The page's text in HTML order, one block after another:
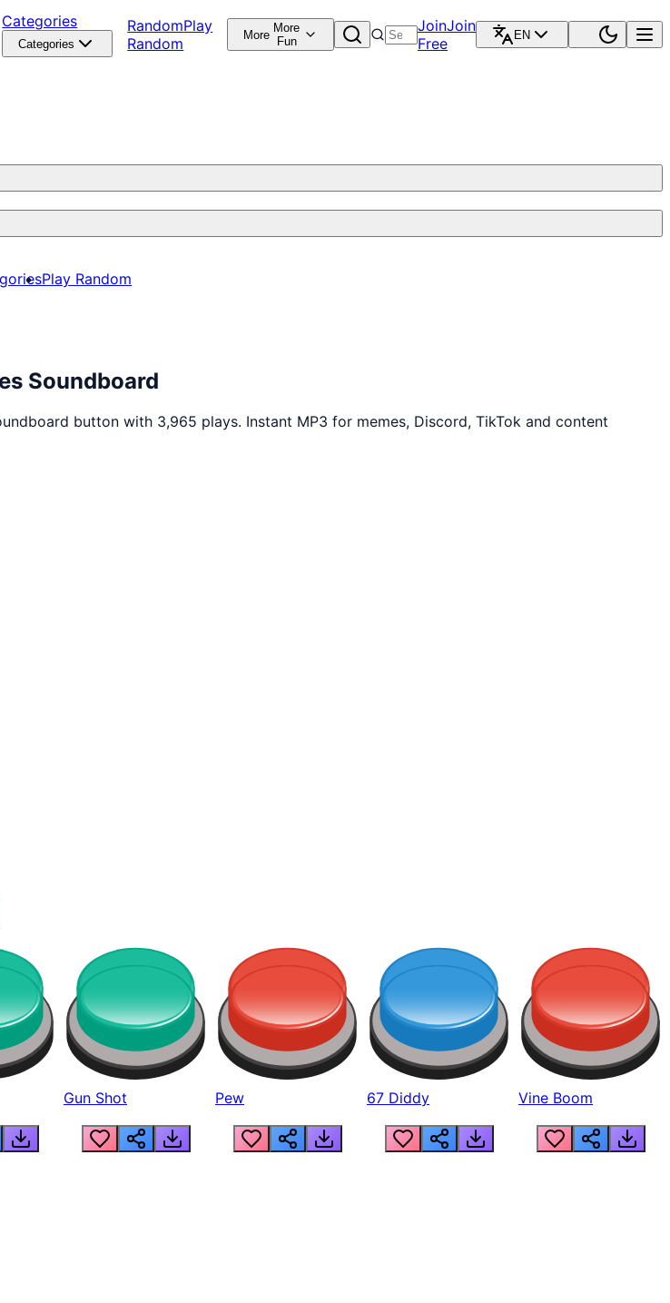
Categories
Categories
RandomPlay
Random
More More
Fun
JoinJoin
Free
EN
Play Random
Soundboard
button with 3,965 plays. Instant MP3 for memes, Discord, TikTok and content
Gun Shot Pew 67 Diddy Vine Boom